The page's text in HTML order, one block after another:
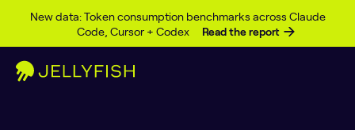
New data: Token consumption benchmarks across Claude
Code, Cursor + Codex
Read the report
Skip to content